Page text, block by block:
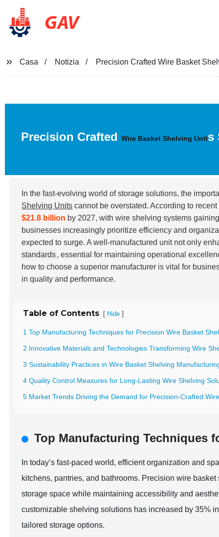
GAV
Casa Notizia Precision Crafted Wire Basket
Precision CraftedWire Basket Shelving Units
In the fast-evolving world of storage solutions, the
Shelving Units cannot be overstated. According to
$21.8 billion by 2027, with wire shelving systems
businesses increasingly prioritize efficiency and
expected to surge. A well-manufactured unit not only
standards, essential for maintaining operational
how to choose a superior manufacturer is vital for
in quality and performance.
Table of Contents [ Hide ]
1 Top Manufacturing Techniques for Precision Wire Basket
2 Innovative Materials and Technologies Transforming Wire
3 Sustainability Practices in Wire Basket Shelving
4 Quality Control Measures for Long-Lasting Wire Shelving
5 Market Trends Driving the Demand for Precision-Crafted
Top Manufacturing Techniques
In today’s fast-paced world, efficient organization and
kitchens, pantries, and bathrooms. Precision wire
storage space while maintaining accessibility and
customizable shelving solutions has increased by 35%
tailored storage options.